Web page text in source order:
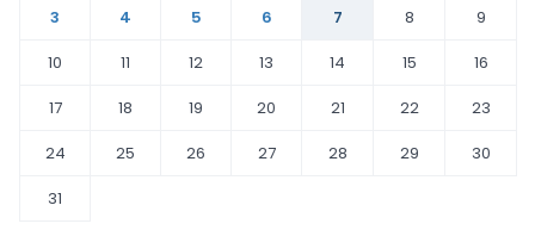
3
4 5 6 7 8
9
10
11 12 13 14 15
16
17
18 19 20 21 22
23
24
25 26 27 28 29
30
31